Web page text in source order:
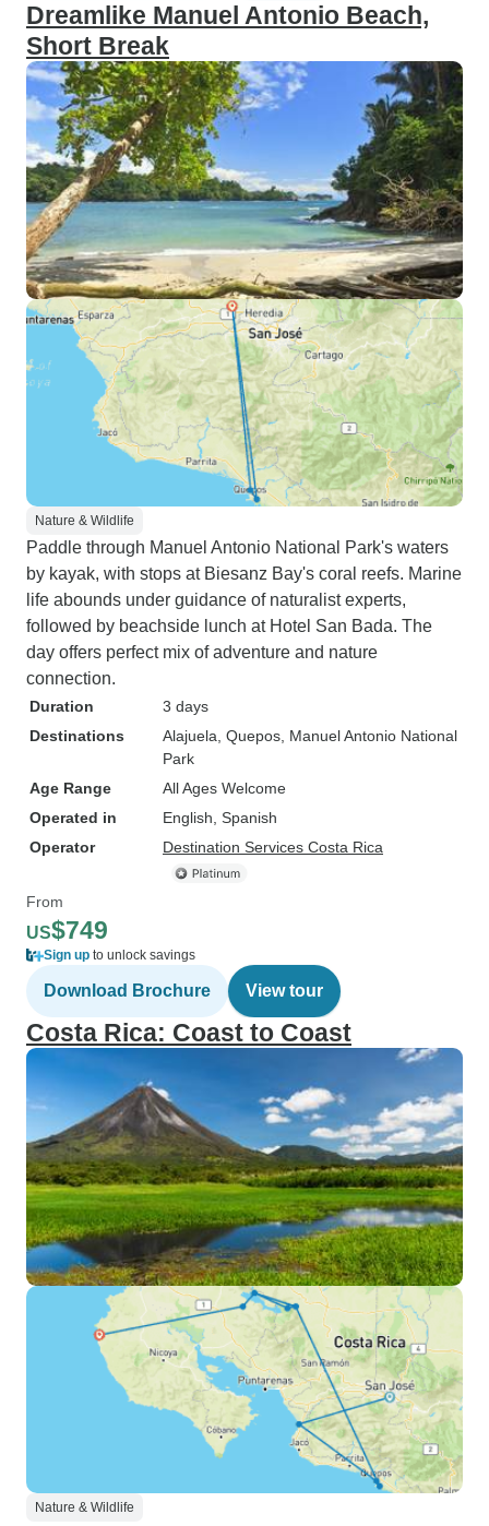
Dreamlike Manuel Antonio Beach,
Short Break
Nature & Wildlife
Paddle through Manuel Antonio National Park's waters
by kayak, with stops at Biesanz Bay's coral reefs. Marine
life abounds under guidance of naturalist experts,
followed by beachside lunch at Hotel San Bada. The
day offers perfect mix of adventure and nature
connection.
Duration
3 days
Destinations
Alajuela , Quepos , Manuel Antonio National
Park
Age Range
All Ages Welcome
Operated in
English, Spanish
Operator
Destination Services Costa Rica
From
US$749
Sign up to unlock savings
Download Brochure View tour
Costa Rica: Coast to Coast
Nature & Wildlife